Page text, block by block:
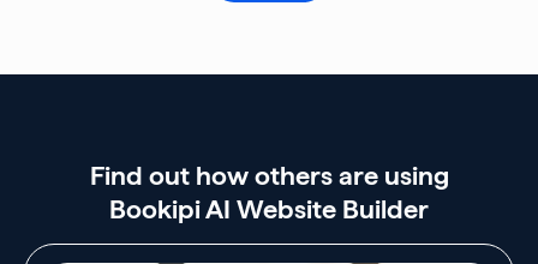
Find out how others are using
Bookipi AI Website Builder